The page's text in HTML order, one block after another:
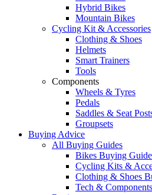
Hybrid Bikes
Mountain Bikes
Cycling Kit & Accessories
Clothing & Shoes
Helmets
Smart Trainers
Tools
Components
Wheels & Tyres
Pedals
Saddles & Seat
Groupsets
Buying Advice
All Buying Guides
Bikes Buying
Cycling Kits &
Clothing & Shoes
Tech &